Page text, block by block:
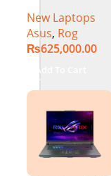
1440) 240HZ,
RGB Backlit
KB, Windows
11 Home,
Eclipse Grey.
N6035 Intel
Core i9
14900HX 14th
16GB 1TB SSD
18 FHD DOS
8GB RTX 4060
Backlit KB –
(Official
Warranty)
New Laptops
Asus, Rog
₨625,000.00
Add To Cart